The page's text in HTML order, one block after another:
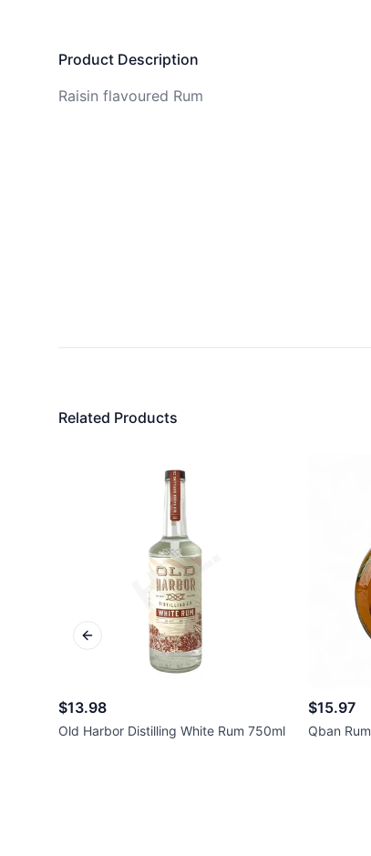
Product Description
Raisin flavoured Rum
Related Products
$13.98
Old Harbor Distilling White Rum 750ml
$15.97
Qban
Previous slide